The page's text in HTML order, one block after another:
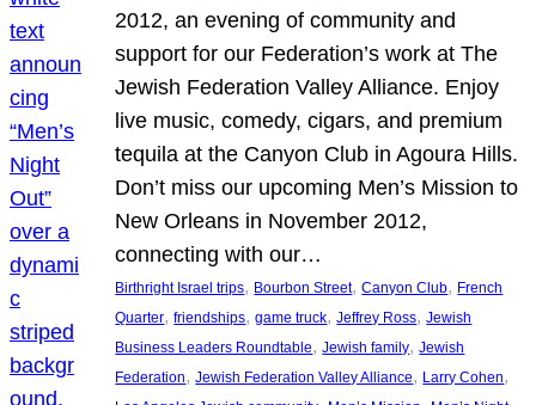
2012, an evening of community and
support for our Federation’s work at The
Jewish Federation Valley Alliance. Enjoy
live music, comedy, cigars, and premium
tequila at the Canyon Club in Agoura Hills.
Don’t miss our upcoming Men’s Mission to
New Orleans in November 2012,
connecting with our…
Birthright Israel trips, Bourbon Street, Canyon Club, French
Quarter, friendships, game truck, Jeffrey Ross, Jewish
Business Leaders Roundtable, Jewish family, Jewish
Federation, Jewish Federation Valley Alliance, Larry Cohen